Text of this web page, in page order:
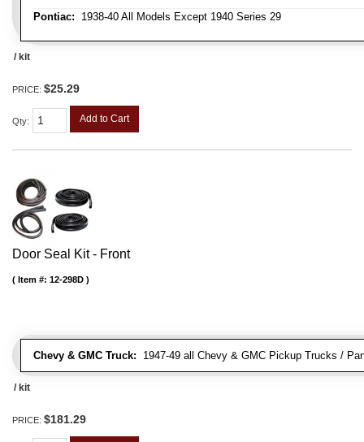
Pontiac: 1938-40 All Models Except 1940 Series 29
/ kit
PRICE: $25.29
Qty: Add to Cart
Door Seal Kit - Front
Chevy & GMC Truck: 1947-49 all Chevy & GMC Pickup Trucks /
Item #: 12-298D
/ kit
PRICE: $181.29